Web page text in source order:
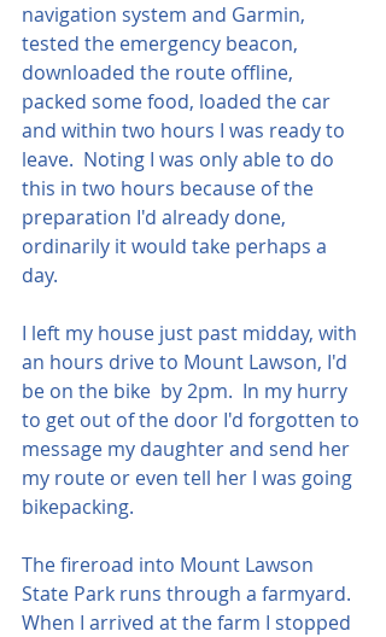
navigation system and Garmin,
tested the emergency beacon,
downloaded the route offline,
packed some food, loaded the car
and within two hours I was ready to
leave.  Noting I was only able to do
this in two hours because of the
preparation I'd already done,
ordinarily it would take perhaps a
day.
I left my house just past midday, with
an hours drive to Mount Lawson, I'd
be on the bike  by 2pm.  In my hurry
to get out of the door I'd forgotten to
message my daughter and send her
my route or even tell her I was going
bikepacking.
The fireroad into Mount Lawson
State Park runs through a farmyard.
When I arrived at the farm I stopped